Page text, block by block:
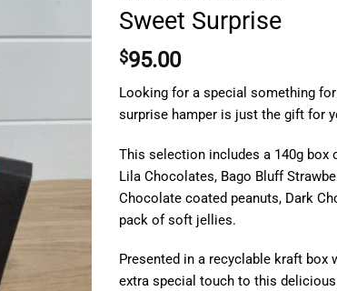
Sweet Surprise
$95.00
Looking for a special something
surprise hamper is just the gift for
This selection includes a 140g box
Lila Chocolates, Bago Bluff
Chocolate coated peanuts, Dark
pack of soft jellies.
Presented in a recyclable kraft box
extra special touch to this